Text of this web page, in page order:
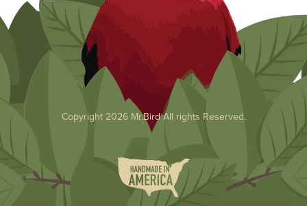
Copyright 2026 Mr.Bird All rights Reserved.